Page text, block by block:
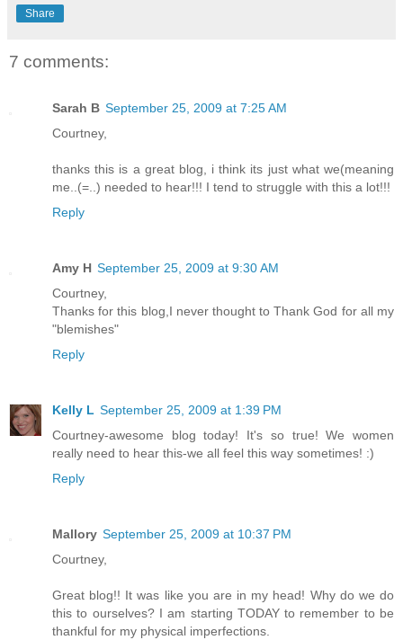
Share
7 comments:
Sarah B September 25, 2009 at 7:25 AM
Courtney,
thanks this is a great blog, i think its just what we(meaning
me..(=..) needed to hear!!! I tend to struggle with this a lot!!!
Reply
Amy H September 25, 2009 at 9:30 AM
Courtney,
Thanks for this blog,I never thought to Thank God for all my
"blemishes"
Reply
Kelly L September 25, 2009 at 1:39 PM
Courtney-awesome blog today! It's so true! We women
really need to hear this-we all feel this way sometimes! :)
Reply
Mallory September 25, 2009 at 10:37 PM
Courtney,
Great blog!! It was like you are in my head! Why do we do
this to ourselves? I am starting TODAY to remember to be
thankful for my physical imperfections.